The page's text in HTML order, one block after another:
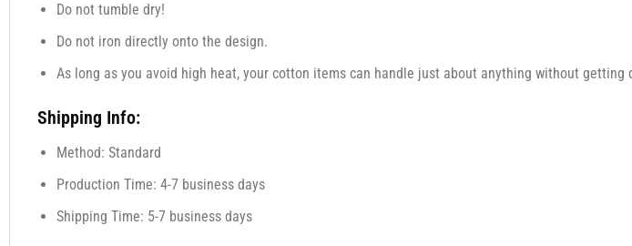
Do not tumble dry!
Do not iron directly onto the design.
As long as you avoid high heat, your cotton items can handle just about anything without
Shipping Info:
Method: Standard
Production Time: 4-7 business days
Shipping Time: 5-7 business days